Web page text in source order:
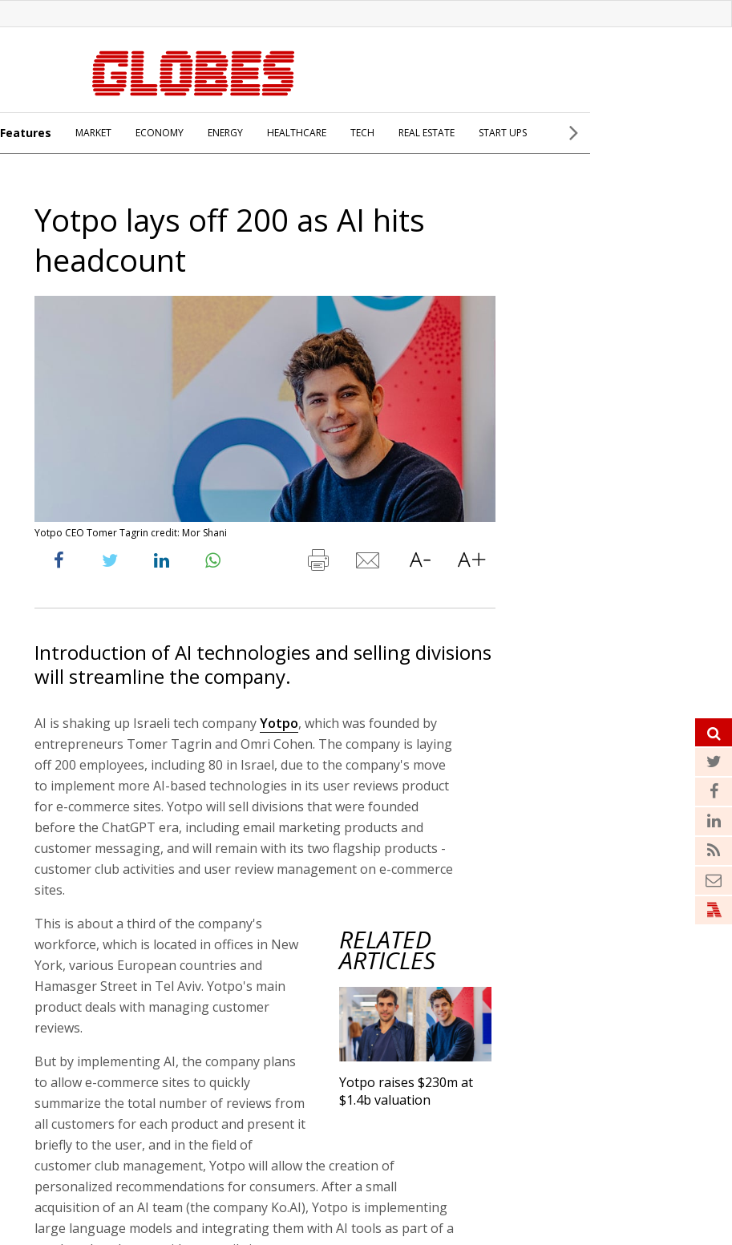
Features MARKET ECONOMY ENERGY HEALTHCARE TECH REAL ESTATE START UPS
Yotpo lays off 200 as AI hits
headcount
Yotpo CEO Tomer Tagrin credit: Mor Shani
Introduction of AI technologies and selling divisions
will streamline the company.
AI is shaking up Israeli tech companyYotpo, which was founded by
entrepreneurs Tomer Tagrin and Omri Cohen. The company is laying
off 200 employees, including 80 in Israel, due to the company's move
to implement more AI-based technologies in its user reviews product
for e-commerce sites. Yotpo will sell divisions that were founded
before the ChatGPT era, including email marketing products and
customer messaging, and will remain with its two flagship products -
customer club activities and user review management on e-commerce
sites.
RELATED
ARTICLES
Yotpo raises $230m at
$1.4b valuation
This is about a third of the company's
workforce, which is located in offices in New
York, various European countries and
Hamasger Street in Tel Aviv. Yotpo's main
product deals with managing customer
reviews.
But by implementing AI, the company plans
to allow e-commerce sites to quickly
summarize the total number of reviews from
all customers for each product and present it
briefly to the user, and in the field of
customer club management, Yotpo will allow the creation of
personalized recommendations for consumers. After a small
acquisition of an AI team (the company Ko.AI), Yotpo is implementing
large language models and integrating them with AI tools as part of a